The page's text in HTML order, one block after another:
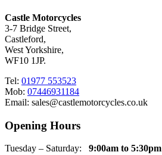
Castle Motorcycles
3-7 Bridge Street,
Castleford,
West Yorkshire,
WF10 1JP.
Tel: 01977 553523
Mob: 07446931184
Email: sales@castlemotorcycles.co.uk
Opening Hours
Tuesday – Saturday: 9:00am to 5:30pm